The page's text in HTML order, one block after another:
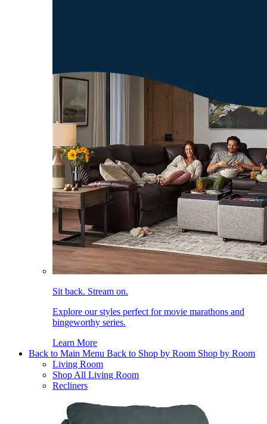
Sit back. Stream on.
Explore our styles perfect for movie marathons and
bingeworthy series.
Learn More
Back to Main Menu Back to Shop by Room Shop by Room
Living Room
Shop All Living Room
Recliners